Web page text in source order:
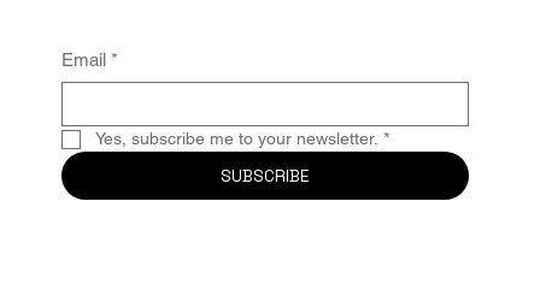
Email *
Yes, subscribe me to your newsletter. *
SUBSCRIBE